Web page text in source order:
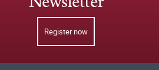
Register now